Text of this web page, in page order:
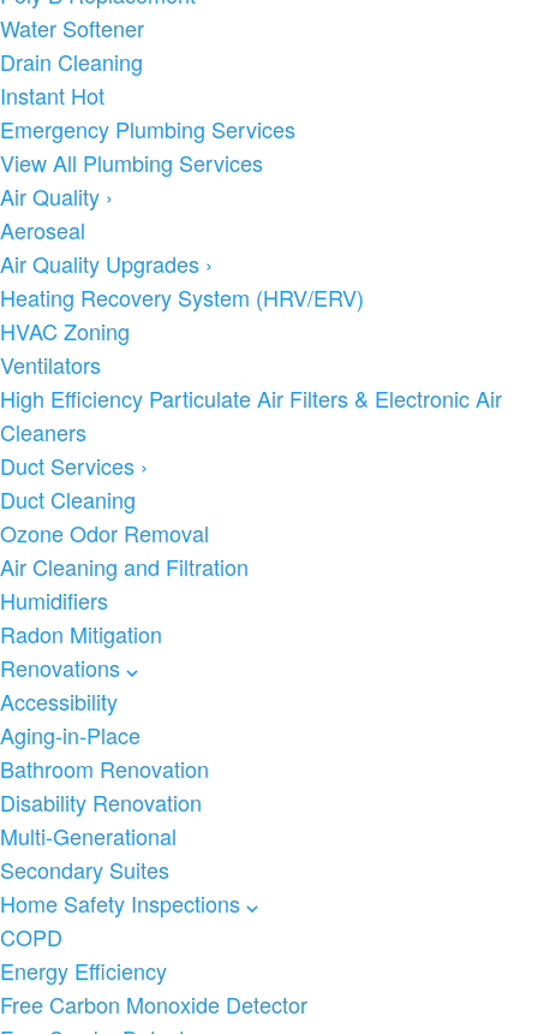
Water Softener
Drain Cleaning
Instant Hot
Emergency Plumbing Services
View All Plumbing Services
Air Quality ›
Aeroseal
Air Quality Upgrades ›
Heating Recovery System (HRV/ERV)
HVAC Zoning
Ventilators
High Efficiency Particulate Air Filters & Electronic Air
Cleaners
Duct Services ›
Duct Cleaning
Ozone Odor Removal
Air Cleaning and Filtration
Humidifiers
Radon Mitigation
Renovations
Accessibility
Aging-in-Place
Bathroom Renovation
Disability Renovation
Multi-Generational
Secondary Suites
Home Safety Inspections
COPD
Energy Efficiency
Free Carbon Monoxide Detector